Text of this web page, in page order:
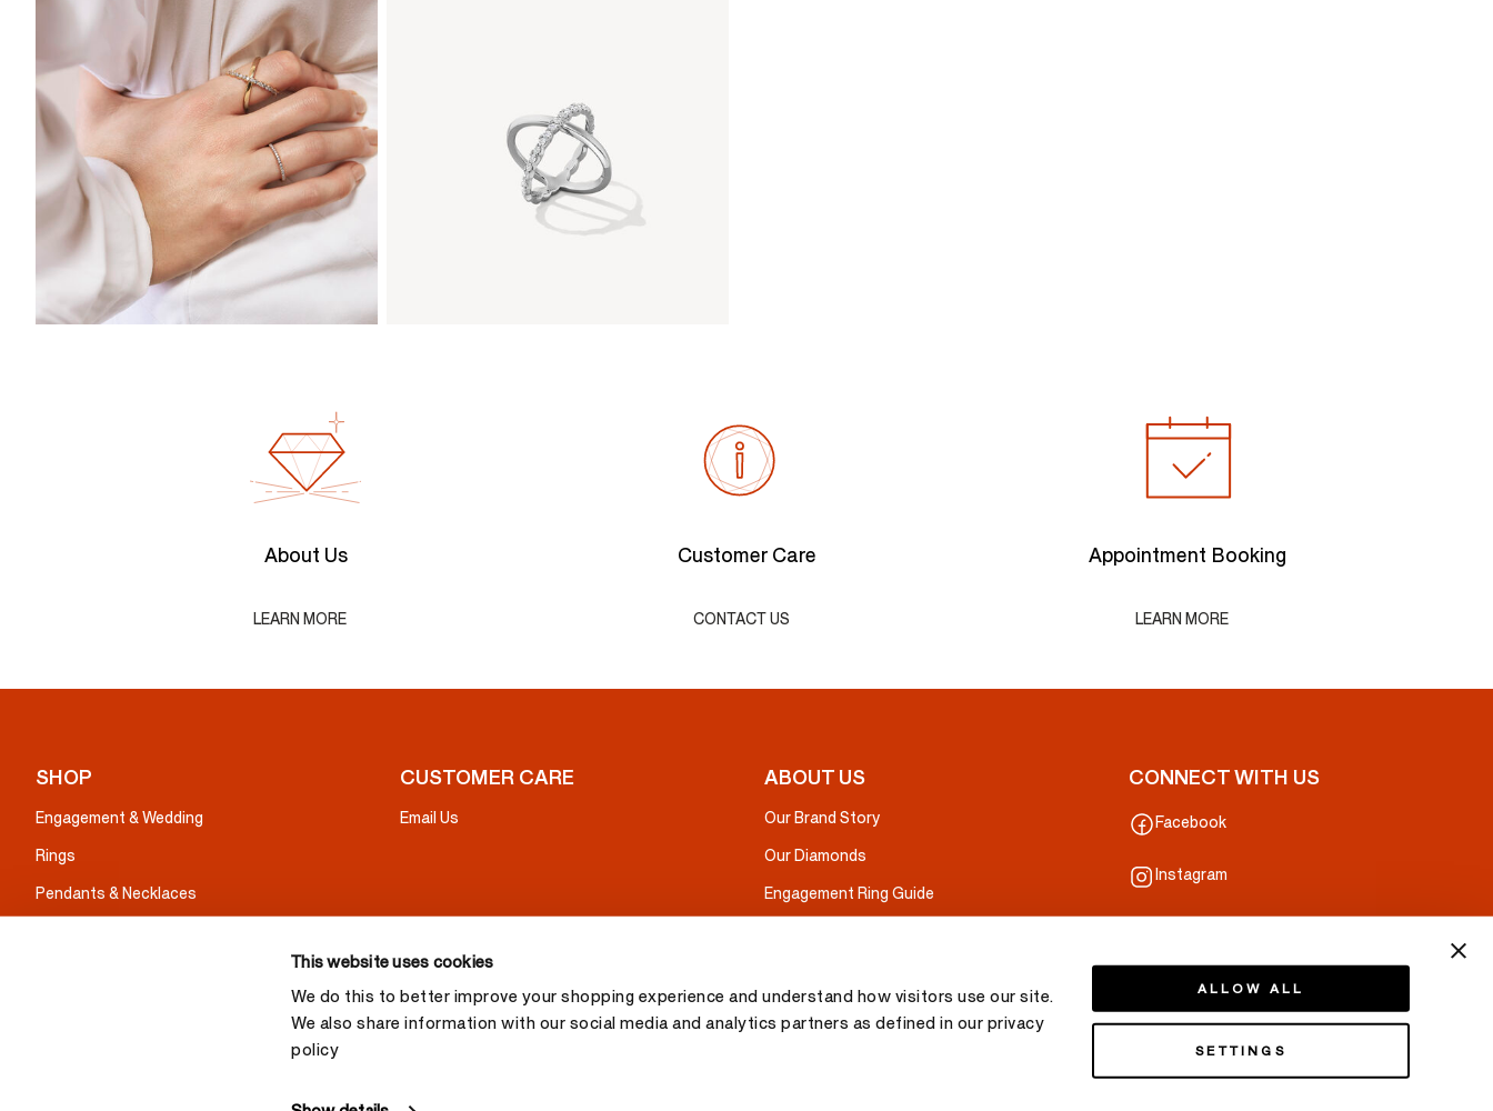
This website uses cookies
We do this to better improve your shopping experience and understand how visitors use our site.
We also share information with our social media and analytics partners as defined in our privacy
policy
ALLOW ALL
SETTINGS
About Us
LEARN MORE
Customer Care
CONTACT US
Appointment Booking
LEARN MORE
SHOP
Engagement & Wedding
Rings
Pendants & Necklaces
CUSTOMER CARE
Email Us
ABOUT US
Our Brand Story
Our Diamonds
Engagement Ring Guide
CONNECT WITH US
Facebook
Instagram